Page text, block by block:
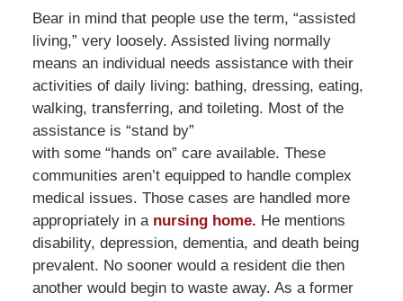
Bear in mind that people use the term, “assisted
living,” very loosely. Assisted living normally
means an individual needs assistance with their
activities of daily living: bathing, dressing, eating,
walking, transferring, and toileting. Most of the
assistance is “stand by”
with some “hands on” care available. These
communities aren’t equipped to handle complex
medical issues. Those cases are handled more
appropriately in a nursing home. He mentions
disability, depression, dementia, and death being
prevalent. No sooner would a resident die then
another would begin to waste away. As a former